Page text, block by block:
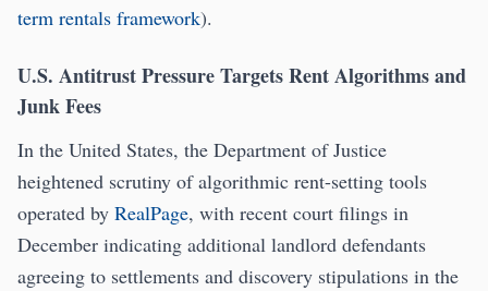
term rentals framework).
U.S. Antitrust Pressure Targets Rent Algorithms and
Junk Fees
In the United States, the Department of Justice
heightened scrutiny of algorithmic rent-setting tools
operated by RealPage, with recent court filings in
December indicating additional landlord defendants
agreeing to settlements and discovery stipulations in the